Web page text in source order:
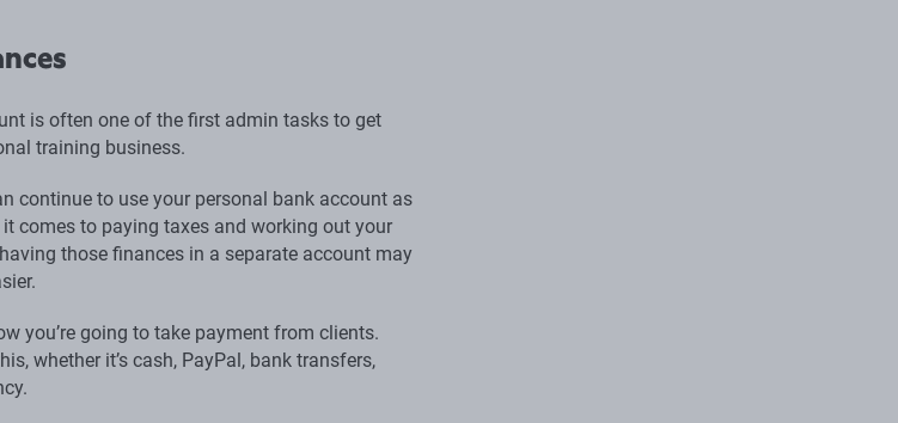
is often one of the first admin tasks to get
training business.
continue to use your personal bank account as
comes to paying taxes and working out your
those finances in a separate account may
you’re going to take payment from clients.
whether it’s cash, PayPal, bank transfers,